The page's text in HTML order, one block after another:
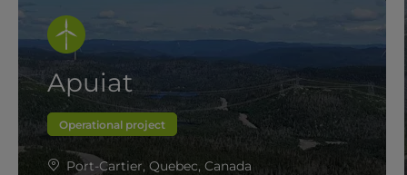
Apuiat
Operational project
Port-Cartier, Quebec, Canada